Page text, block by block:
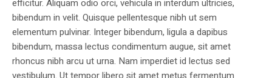
efficitur. Aliquam odio orci, vehicula in interdum ultricies,
bibendum in velit. Quisque pellentesque nibh ut sem
elementum pulvinar. Integer bibendum, ligula a dapibus
bibendum, massa lectus condimentum augue, sit amet
rhoncus nibh arcu ut urna. Nam imperdiet id lectus sed